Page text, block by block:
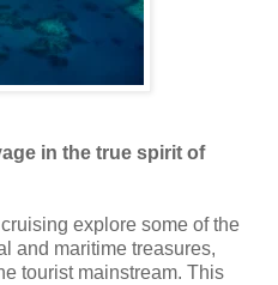
in the true spirit of
explore some of the
and maritime treasures,
tourist mainstream. This